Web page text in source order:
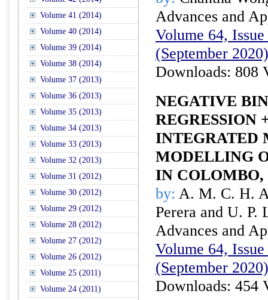
Volume 41 (2014)
Volume 40 (2014)
Volume 39 (2014)
Volume 38 (2014)
Volume 37 (2013)
Volume 36 (2013)
Volume 35 (2013)
Volume 34 (2013)
Volume 33 (2013)
Volume 32 (2013)
Volume 31 (2012)
Volume 30 (2012)
Volume 29 (2012)
Volume 28 (2012)
Volume 27 (2012)
Volume 26 (2012)
Volume 25 (2011)
Volume 24 (2011)
Advances and
Volume 64,
(September 2020)
Downloads: 808
NEGATIVE
REGRESSION
INTEGRATED
MODELLING
IN
by: A. M. C. H.
Perera and U. P.
Advances and
Volume 64,
(September 2020)
Downloads: 454